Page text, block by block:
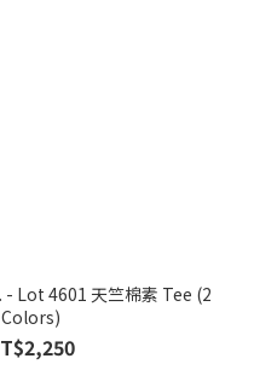
- Lot 4601 天竺棉素 Tee (2
Colors)